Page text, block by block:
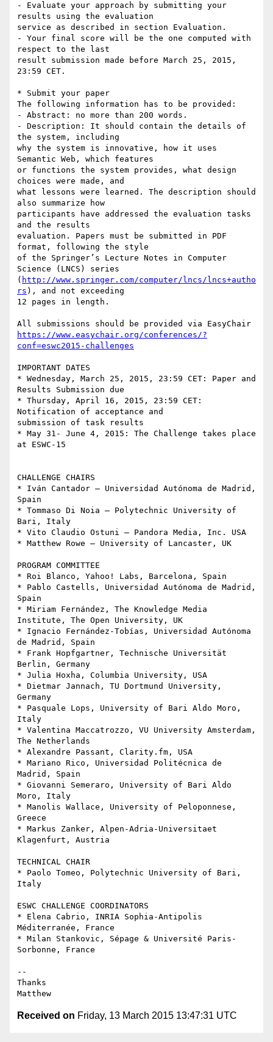
- Evaluate your approach by submitting your
results using the evaluation
service as described in section Evaluation.
- Your final score will be the one computed with
respect to the last
result submission made before March 25, 2015,
23:59 CET.
* Submit your paper
The following information has to be provided:
- Abstract: no more than 200 words.
- Description: It should contain the details of
the system, including
why the system is innovative, how it uses
Semantic Web, which features
or functions the system provides, what design
choices were made, and
what lessons were learned. The description should
also summarize how
participants have addressed the evaluation tasks
and the results
evaluation. Papers must be submitted in PDF
format, following the style
of the Springer’s Lecture Notes in Computer
Science (LNCS) series
( http://www.springer.com/computer/lncs/lncs+autho
rs ), and not exceeding
12 pages in length.
https://www.easychair.org/conferences/?
conf=eswc2015-challenges
IMPORTANT DATES
* Wednesday, March 25, 2015, 23:59 CET: Paper and
Results Submission due
* Thursday, April 16, 2015, 23:59 CET:
Notification of acceptance and
submission of task results
* May 31- June 4, 2015: The Challenge takes place
at ESWC-15
CHALLENGE CHAIRS
* Iván Cantador – Universidad Autónoma de Madrid,
Spain
* Tommaso Di Noia – Polytechnic University of
Bari, Italy
* Vito Claudio Ostuni – Pandora Media, Inc. USA
* Matthew Rowe – University of Lancaster, UK
PROGRAM COMMITTEE
* Roi Blanco, Yahoo! Labs, Barcelona, Spain
* Pablo Castells, Universidad Autónoma de Madrid,
Spain
* Miriam Fernández, The Knowledge Media
Institute, The Open University, UK
* Ignacio Fernández-Tobías, Universidad Autónoma
de Madrid, Spain
* Frank Hopfgartner, Technische Universität
Berlin, Germany
* Julia Hoxha, Columbia University, USA
* Dietmar Jannach, TU Dortmund University,
Germany
* Pasquale Lops, University of Bari Aldo Moro,
Italy
* Valentina Maccatrozzo, VU University Amsterdam,
The Netherlands
* Alexandre Passant, Clarity.fm, USA
* Mariano Rico, Universidad Politécnica de
Madrid, Spain
* Giovanni Semeraro, University of Bari Aldo
Moro, Italy
* Manolis Wallace, University of Peloponnese,
Greece
* Markus Zanker, Alpen-Adria-Universitaet
Klagenfurt, Austria
TECHNICAL CHAIR
* Paolo Tomeo, Polytechnic University of Bari,
Italy
ESWC CHALLENGE COORDINATORS
* Elena Cabrio, INRIA Sophia-Antipolis
Méditerranée, France
* Milan Stankovic, Sépage & Université Paris-
Sorbonne, France
--
Thanks
Received on Friday, 13 March 2015 13:47:31 UTC